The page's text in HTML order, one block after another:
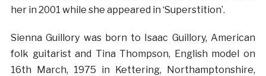
her in 2001 while she appeared in ‘Superstition’.
Sienna Guillory was born to Isaac Guillory, American
folk guitarist and Tina Thompson, English model on
16th March, 1975 in Kettering, Northamptonshire,